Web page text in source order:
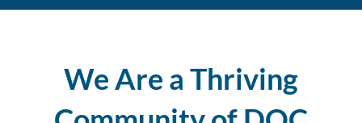
We Are a Thriving